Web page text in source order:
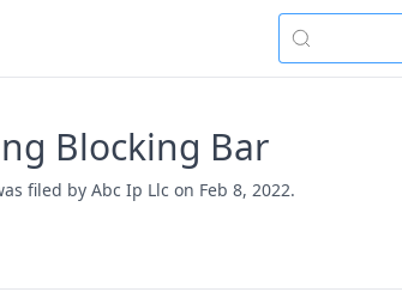
Blocking Bar
filed by Abc Ip Llc on Feb 8, 2022.